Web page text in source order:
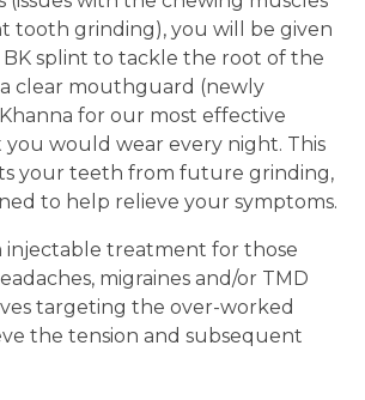
tooth grinding), you will be given
splint to tackle the root of the
a clear mouthguard (newly
for our most effective
would wear every night. This
your teeth from future grinding,
to help relieve your symptoms.
injectable treatment for those
migraines and/or TMD
targeting the over-worked
the tension and subsequent